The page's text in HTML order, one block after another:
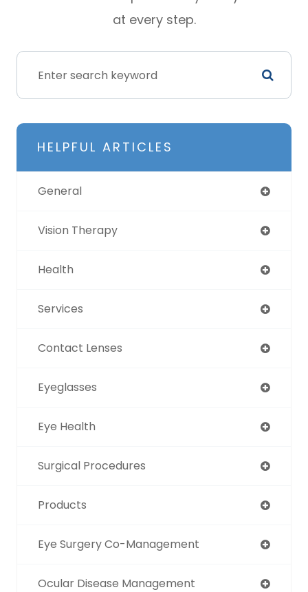
at every step.
HELPFUL ARTICLES
General
Vision Therapy
Health
Services
Contact Lenses
Eyeglasses
Eye Health
Surgical Procedures
Products
Eye Surgery Co-Management
Ocular Disease Management